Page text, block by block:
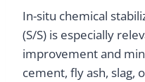
In-situ chemical
(S/S) is especially
improvement and
cement, fly ash, slag,